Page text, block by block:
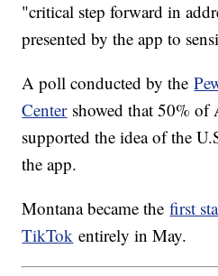
"critical step forward in
presented by the app to
A poll conducted by the
Centershowed that 50% of
supported the idea of the
the app.
Montana became thefirst
TikTok entirely in May.